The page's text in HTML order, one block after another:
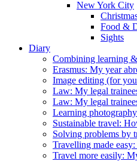
New York City
Food &
Sights
Diary
Combining learning
Erasmus: My year
Image editing (for
Law: My legal
Law: My legal
Learning
Sustainable travel:
Solving problems by
Travelling made
Travel more easily: